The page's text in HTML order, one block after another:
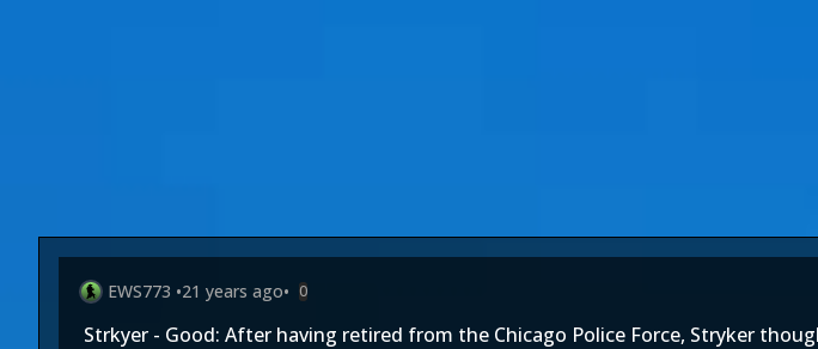
EWS773 •21 years ago• 0
Strkyer - Good: After having retired from the Chicago Police Force, Stryker